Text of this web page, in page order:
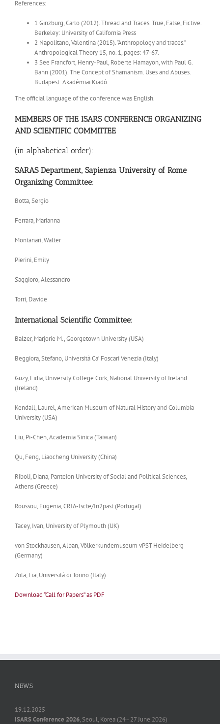
References:
1 Ginzburg, Carlo (2012). Thread and Traces. True, False, Fictive.
Berkeley: University of California Press
2 Napolitano, Valentina (2015). “Anthropology and traces.”
Anthropological Theory 15, no. 1, pages: 47-67.
3 See Francfort, Henry-Paul, Roberte Hamayon, with Paul G.
Bahn (2001). The Concept of Shamanism. Uses and Abuses.
Budapest: Akadémiai Kiadó.
The official language of the conference was English.
MEMBERS OF THE ISARS CONFERENCE ORGANIZING
AND SCIENTIFIC COMMITTEE
(in alphabetical order):
SARAS Department, Sapienza University of Rome
Organizing Committee:
Botta, Sergio
Ferrara, Marianna
Montanari, Walter
Pierini, Emily
Saggioro, Alessandro
Torri, Davide
International Scientific Committee:
Balzer, Marjorie M., Georgetown University (USA)
Beggiora, Stefano, Università Ca’ Foscari Venezia (Italy)
Guzy, Lidia, University College Cork, National University of Ireland
(Ireland)
Kendall, Laurel, American Museum of Natural History and Columbia
University (USA)
Liu, Pi-Chen, Academia Sinica (Taiwan)
Qu, Feng, Liaocheng University (China)
Riboli, Diana, Panteion University of Social and Political Sciences,
Athens (Greece)
Roussou, Eugenia, CRIA-Iscte/In2past (Portugal)
Tacey, Ivan, University of Plymouth (UK)
von Stockhausen, Alban, Völkerkundemuseum vPST Heidelberg
(Germany)
Zola, Lia, Università di Torino (Italy)
Download “Call for Papers” as PDF
NEWS
19.12.2025
ISARS Conference 2026, Seoul, Korea (24–27 June 2026)